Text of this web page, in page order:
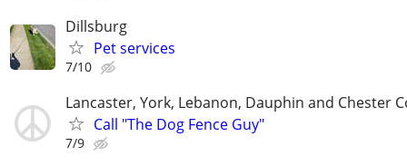
Dillsburg
Pet services
7/10
Lancaster, York, Lebanon, Dauphin and Chester
Call "The Dog Fence Guy"
7/9